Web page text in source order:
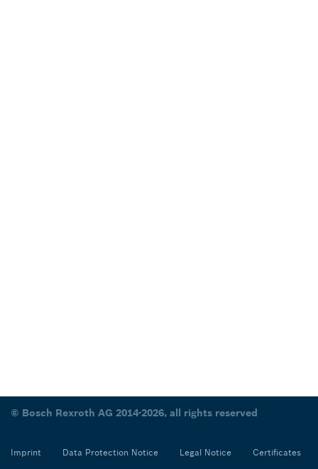
© Bosch Rexroth AG 2014-2026, all rights reserved
Imprint Data Protection Notice Legal Notice Certificates